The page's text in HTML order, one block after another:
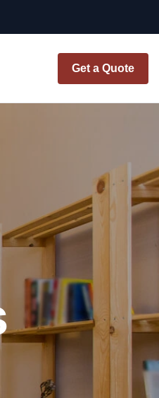
Get a Quote
CO OP RENOVATION
PAINTING
20X20 ROOM ADDITION
COST
10X10 KITCHEN